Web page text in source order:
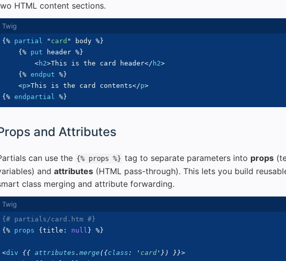
HTML content sections.
{% partial " card " body %}
{% put header %}
<h2>This is the card header</ h2>
{% endput %}
<p>This is the card contents</p>
{% endpartial %}
and Attributes
can use the {% props %} tag to separate parameters into props
and attributes (HTML pass-through). This lets you build
class merging and attribute forwarding.
{# partials/card.htm #}
{% props { title : null } %}
<div {{ attributes . merge ({class : ' card ' } ) }}>